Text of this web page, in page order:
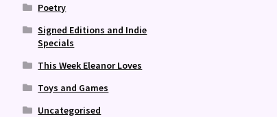
Poetry
Signed Editions and Indie
Specials
This Week Eleanor Loves
Toys and Games
Uncategorised